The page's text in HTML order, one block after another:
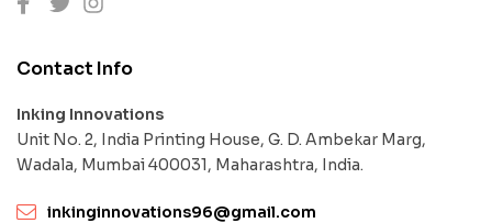
Contact Info
Inking Innovations
Unit No. 2, India Printing House, G. D. Ambekar Marg,
Wadala, Mumbai 400031, Maharashtra, India.
inkinginnovations96@gmail.com